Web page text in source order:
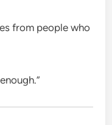
from people who